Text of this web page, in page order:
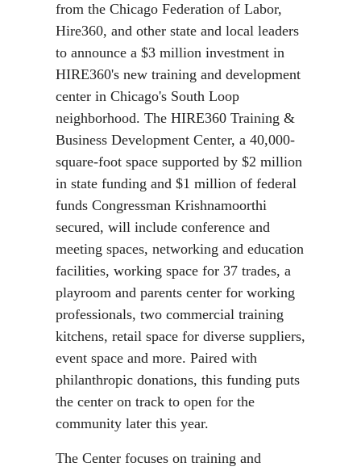
from the Chicago Federation of Labor,
Hire360, and other state and local leaders
to announce a $3 million investment in
HIRE360's new training and development
center in Chicago's South Loop
neighborhood. The HIRE360 Training &
Business Development Center, a 40,000-
square-foot space supported by $2 million
in state funding and $1 million of federal
funds Congressman Krishnamoorthi
secured, will include conference and
meeting spaces, networking and education
facilities, working space for 37 trades, a
playroom and parents center for working
professionals, two commercial training
kitchens, retail space for diverse suppliers,
event space and more. Paired with
philanthropic donations, this funding puts
the center on track to open for the
community later this year.
The Center focuses on training and